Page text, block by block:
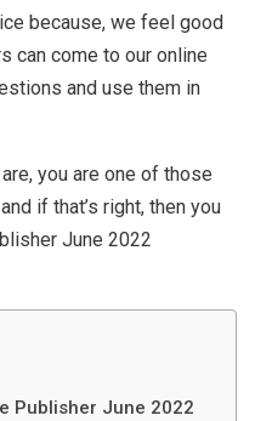
because, we feel good
can come to our online
and use them in
you are one of those
if that’s right, then you
June 2022
Publisher June 2022